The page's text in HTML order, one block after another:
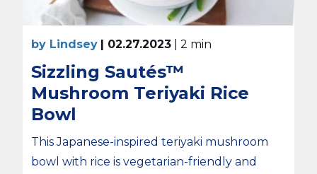
by Lindsey | 02.27.2023 | 2 min
Sizzling Sautés™
Mushroom Teriyaki Rice
Bowl
This Japanese-inspired teriyaki mushroom
bowl with rice is vegetarian-friendly and